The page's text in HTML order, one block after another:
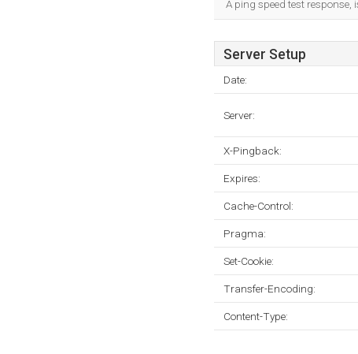
A ping speed test response,
Server Setup
Date:
Server:
X-Pingback:
Expires:
Cache-Control:
Pragma:
Set-Cookie:
Transfer-Encoding:
Content-Type: